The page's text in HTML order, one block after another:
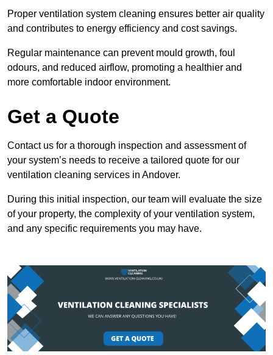
Proper ventilation system cleaning ensures better air quality
and contributes to energy efficiency and cost savings.
Regular maintenance can prevent mould growth, foul
odours, and reduced airflow, promoting a healthier and
more comfortable indoor environment.
Get a Quote
Contact us for a thorough inspection and assessment of
your system’s needs to receive a tailored quote for our
ventilation cleaning services in Andover.
During this initial inspection, our team will evaluate the size
of your property, the complexity of your ventilation system,
and any specific requirements you may have.